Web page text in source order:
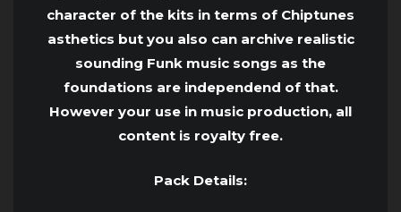
character of the kits in terms of Chiptunes
asthetics but you also can archive realistic
sounding Funk music songs as the
foundations are independend of that.
However your use in music production, all
content is royalty free.
Pack Details: